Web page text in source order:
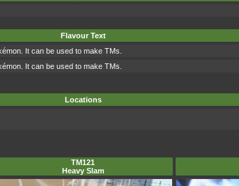
Flavour Text
It can be used to make TMs.
It can be used to make TMs.
Locations
TM121
Heavy Slam